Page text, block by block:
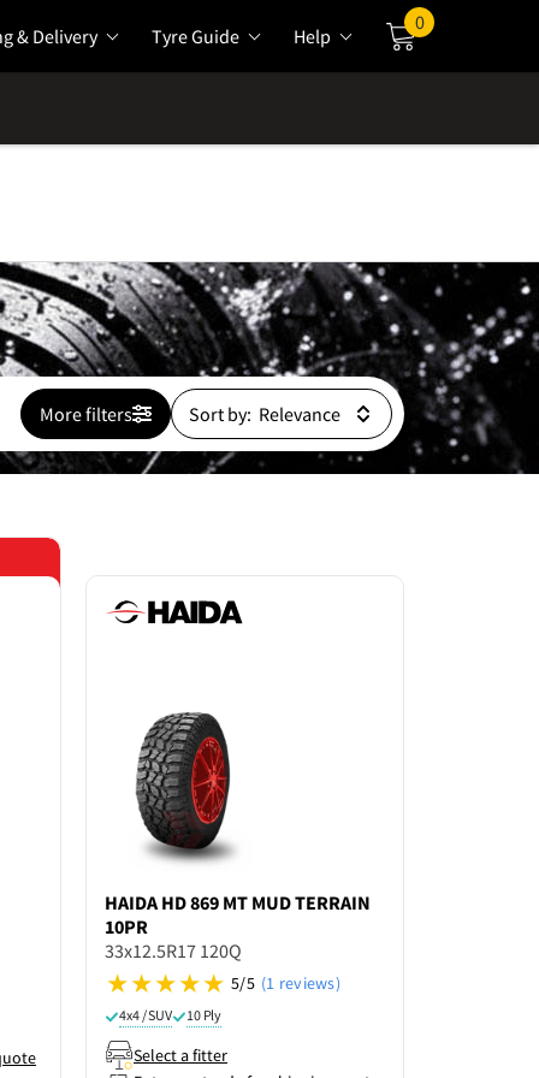
& Delivery Tyre Guide Help
0
More filters Sort by:
HAIDA HD 869 MT MUD TERRAIN
10PR
33x12.5R17 120Q
5/5 (1 reviews)
4x4 / SUV 10 Ply
Select a fitter